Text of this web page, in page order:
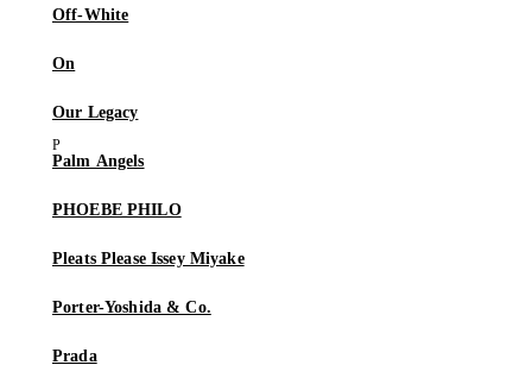
Off-White
On
Our Legacy
Palm Angels
PHOEBE PHILO
Pleats Please Issey Miyake
Porter-Yoshida & Co.
Prada